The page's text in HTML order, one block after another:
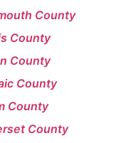
County
County
County
County
County
County